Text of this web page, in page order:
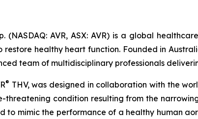
(NASDAQ: AVR, ASX: AVR) is a global
healthy heart function. Founded in
team of multidisciplinary professionals
® THV, was designed in collaboration with the
threatening condition resulting from the
to mimic the performance of a healthy human